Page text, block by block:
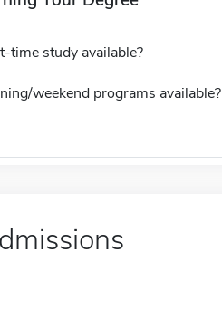
time study available?
weekend programs available?